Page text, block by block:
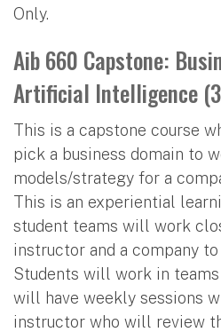
Only.
Aib 660 Capstone:
Artificial Intelligence
This is a capstone course
pick a business domain to
models/strategy for a
This is an experiential
student teams will work
instructor and a company
Students will work in
will have weekly sessions
instructor who will review